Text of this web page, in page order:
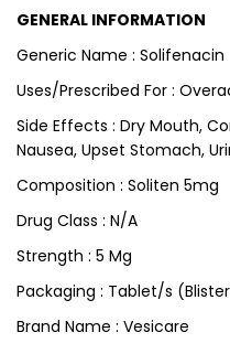
GENERAL INFORMATION
Generic Name : Solifenacin
Uses/Prescribed For :
Side Effects : Dry Mouth,
Nausea, Upset Stomach,
Composition : Soliten 5mg
Drug Class : N/A
Strength : 5 Mg
Packaging : Tablet/s
Brand Name : Vesicare